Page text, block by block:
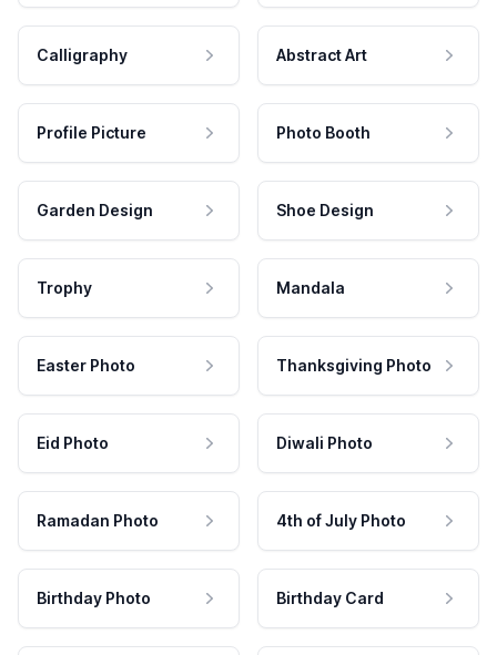
Calligraphy Abstract Art
Profile Picture Photo Booth
Garden Design Shoe Design
Trophy Mandala
Easter Photo Thanksgiving Photo
Eid Photo Diwali Photo
Ramadan Photo 4th of July Photo
Birthday Photo Birthday Card